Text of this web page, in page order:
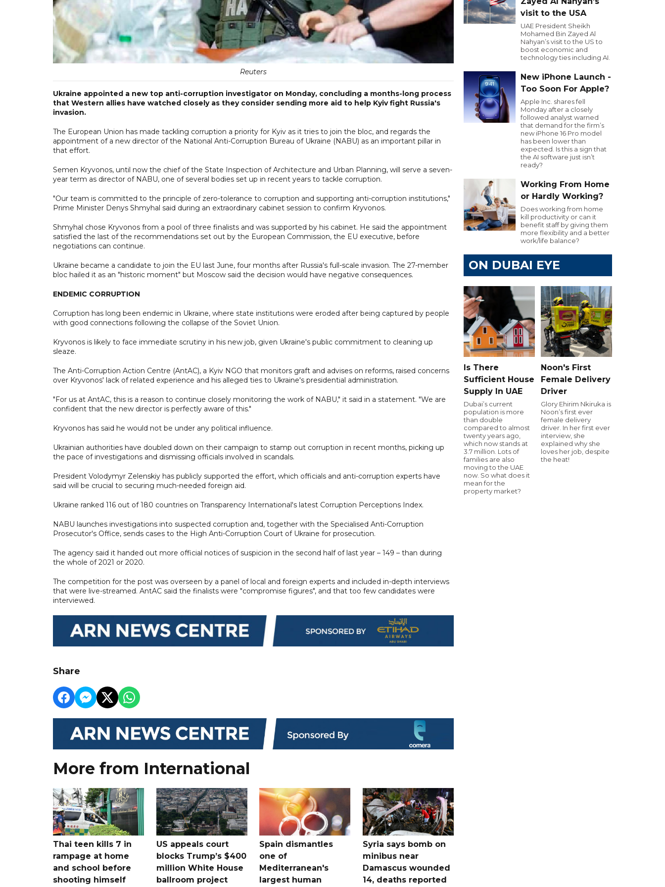
Reuters
Ukraine appointed a new top anti-corruption investigator on Monday, concluding a months-long process
that Western allies have watched closely as they consider sending more aid to help Kyiv fight Russia's
invasion.
The European Union has made tackling corruption a priority for Kyiv as it tries to join the bloc, and regards the
appointment of a new director of the National Anti-Corruption Bureau of Ukraine (NABU) as an important pillar in
that effort.
Semen Kryvonos, until now the chief of the State Inspection of Architecture and Urban Planning, will serve a seven-
year term as director of NABU, one of several bodies set up in recent years to tackle corruption.
"Our team is committed to the principle of zero-tolerance to corruption and supporting anti-corruption institutions,"
Prime Minister Denys Shmyhal said during an extraordinary cabinet session to confirm Kryvonos.
Shmyhal chose Kryvonos from a pool of three finalists and was supported by his cabinet. He said the appointment
satisfied the last of the recommendations set out by the European Commission, the EU executive, before
negotiations can continue.
Ukraine became a candidate to join the EU last June, four months after Russia's full-scale invasion. The 27-member
bloc hailed it as an "historic moment" but Moscow said the decision would have negative consequences.
ENDEMIC CORRUPTION
Corruption has long been endemic in Ukraine, where state institutions were eroded after being captured by people
with good connections following the collapse of the Soviet Union.
Kryvonos is likely to face immediate scrutiny in his new job, given Ukraine's public commitment to cleaning up
sleaze.
The Anti-Corruption Action Centre (AntAC), a Kyiv NGO that monitors graft and advises on reforms, raised concerns
over Kryvonos' lack of related experience and his alleged ties to Ukraine's presidential administration.
"For us at AntAC, this is a reason to continue closely monitoring the work of NABU," it said in a statement. "We are
confident that the new director is perfectly aware of this."
Kryvonos has said he would not be under any political influence.
Ukrainian authorities have doubled down on their campaign to stamp out corruption in recent months, picking up
the pace of investigations and dismissing officials involved in scandals.
President Volodymyr Zelenskiy has publicly supported the effort, which officials and anti-corruption experts have
said will be crucial to securing much-needed foreign aid.
Ukraine ranked 116 out of 180 countries on Transparency International's latest Corruption Perceptions Index.
NABU launches investigations into suspected corruption and, together with the Specialised Anti-Corruption
Prosecutor's Office, sends cases to the High Anti-Corruption Court of Ukraine for prosecution.
The agency said it handed out more official notices of suspicion in the second half of last year – 149 – than during
the whole of 2021 or 2020.
The competition for the post was overseen by a panel of local and foreign experts and included in-depth interviews
that were live-streamed. AntAC said the finalists were "compromise figures", and that too few candidates were
interviewed.
Share
More from International
Thai teen kills 7 in
rampage at home
and school before
shooting himself
US appeals court
blocks Trump’s $400
million White House
ballroom project
Spain dismantles
one of
Mediterranean's
largest human
Syria says bomb on
minibus near
Damascus wounded
14, deaths reported
visit to the USA
UAE President Sheikh
Mohamed Bin Zayed Al
Nahyan’s visit to the US to
boost economic and
technology ties including AI.
New iPhone Launch -
Too Soon For Apple?
Apple Inc. shares fell
Monday after a closely
followed analyst warned
that demand for the firm’s
new iPhone 16 Pro model
has been lower than
expected. Is this a sign that
the AI software just isn’t
ready?
Working From Home
or Hardly Working?
Does working from home
kill productivity or can it
benefit staff by giving them
more flexibility and a better
work/life balance?
ON DUBAI EYE
Is There
Sufficient House
Supply In UAE
Dubai’s current
population is more
than double
compared to almost
twenty years ago,
which now stands at
3.7 million. Lots of
families are also
moving to the UAE
now. So what does it
mean for the
property market?
Noon's First
Female Delivery
Driver
Glory Ehirim Nkiruka is
Noon’s first ever
female delivery
driver. In her first ever
interview, she
explained why she
loves her job, despite
the heat!